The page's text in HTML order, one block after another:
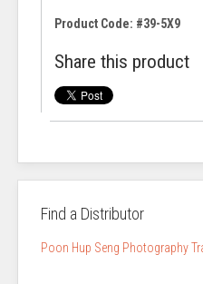
Product Code: #39-5X9
Share this product
Find a Distributor
Poon Hup Seng Photography